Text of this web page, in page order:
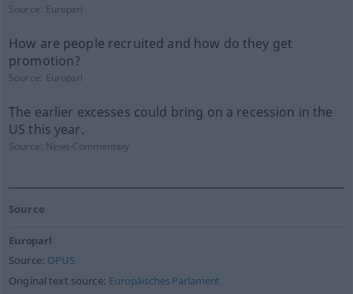
Source: Europarl
How are people recruited and how do they get
promotion?
Source: Europarl
The earlier excesses could bring on a recession in the
US this year.
Source: News-Commentary
Source
Europarl
Source: OPUS
Original text source: Europäisches Parlament